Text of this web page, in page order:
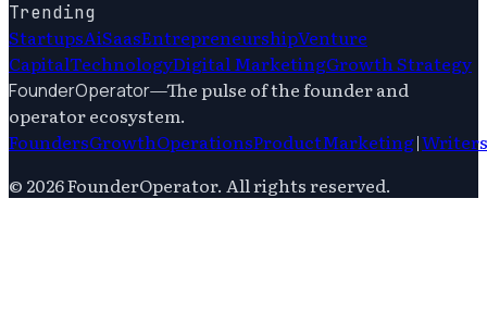
Trending
StartupsAiSaasEntrepreneurshipVenture
CapitalTechnologyDigital MarketingGrowth Strategy
FounderOperator—The pulse of the founder and
operator ecosystem.
FoundersGrowthOperationsProductMarketing|Writers
© 2026FounderOperator. All rights reserved.